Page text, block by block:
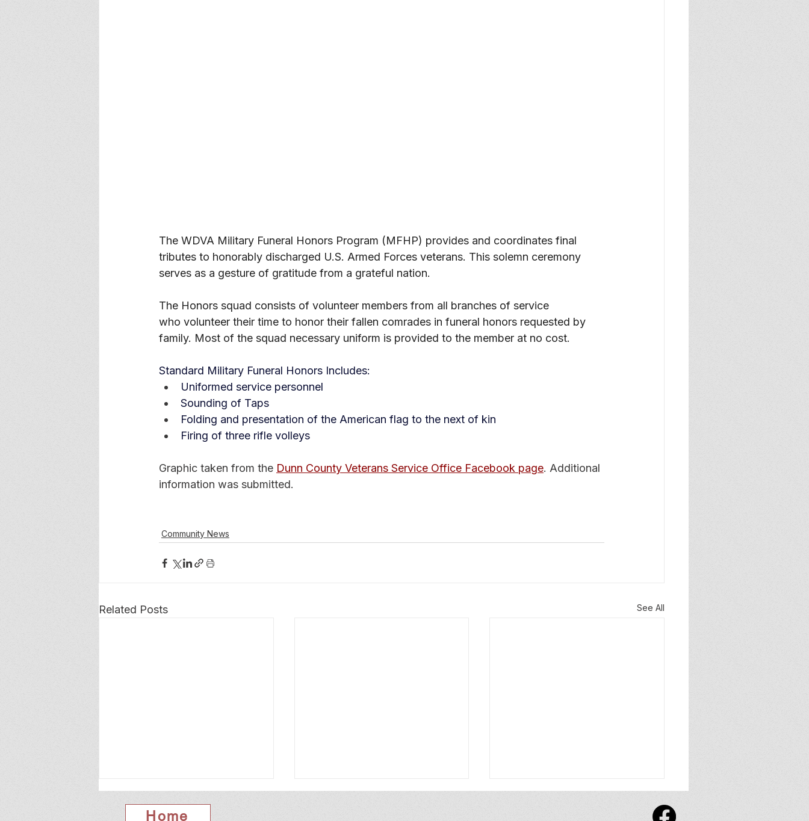
The WDVA Military Funeral Honors Program (MFHP) provides and coordinates final
tributes to honorably discharged U.S. Armed Forces veterans. This solemn ceremony
serves as a gesture of gratitude from a grateful nation.
The Honors squad consists of volunteer members from all branches of service
who volunteer their time to honor their fallen comrades in funeral honors requested by
family. Most of the squad necessary uniform is provided to the member at no cost.
Standard Military Funeral Honors Includes:
Uniformed service personnel
Sounding of Taps
Folding and presentation of the American flag to the next of kin
Firing of three rifle volleys
Graphic taken from the Dunn County Veterans Service Office Facebook page. Additional
information was submitted.
Community News
Related Posts See All
Home